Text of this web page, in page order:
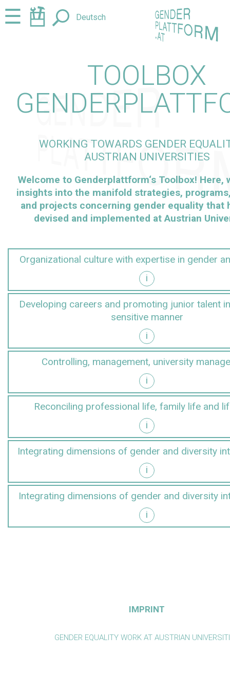
Jump
to
Jump
to☰ Deutsch
TOOLBOX
WORKING TOWARDS GENDER
AUSTRIAN UNIVERSITIES
Welcome to Genderplattform‘s Toolbox! Here,
insights into the manifold strategies,
and projects concerning gender equality that
devised and implemented at Austrian
Organizational culture with expertise in gender
i
and diversity
Developing careers and promoting junior talent
sensitive manner
i
sensitive manner
Controlling, management, university
i
Reconciling professional life, family life and
i
lifestyles
Integrating dimensions of gender and diversity
i
into research
Integrating dimensions of gender and diversity
i
into teaching
IMPRINT
GENDER EQUALITY WORK AT AUSTRIAN